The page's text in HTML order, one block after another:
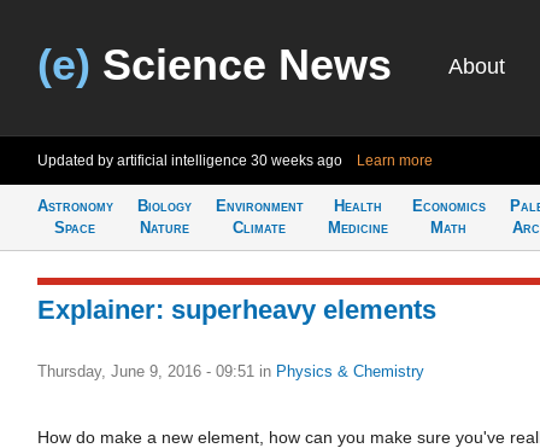
(e) Science News About
Updated by artificial intelligence 30 weeks ago Learn more
Astronomy
Space
Biology
Nature
Environment
Climate
Health
Medicine
Economics
Math
Explainer: superheavy elements
Thursday, June 9, 2016 - 09:51 in Physics & Chemistry
How do make a new element, how can you make sure you've